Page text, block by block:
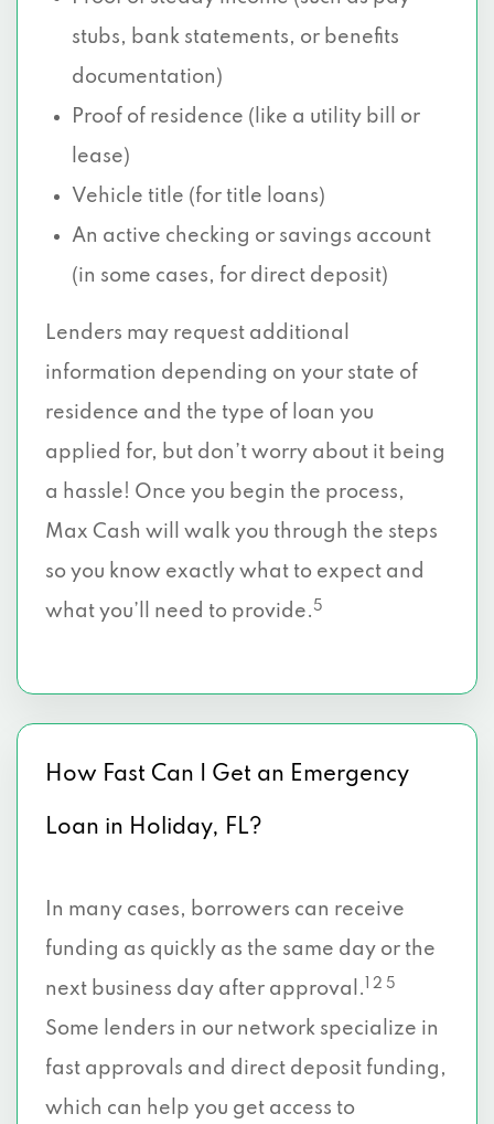
stubs, bank statements, or benefits
documentation)
Proof of residence (like a utility bill or
lease)
Vehicle title (for title loans)
An active checking or savings account
(in some cases, for direct deposit)
Lenders may request additional
information depending on your state of
residence and the type of loan you
applied for, but don’t worry about it being
a hassle! Once you begin the process,
Max Cash will walk you through the steps
so you know exactly what to expect and
what you’ll need to provide. 5
How Fast Can I Get an Emergency
Loan in Holiday, FL?
In many cases, borrowers can receive
funding as quickly as the same day or the
next business day after approval.
1 2 5
Some lenders in our network specialize in
fast approvals and direct deposit funding,
which can help you get access to